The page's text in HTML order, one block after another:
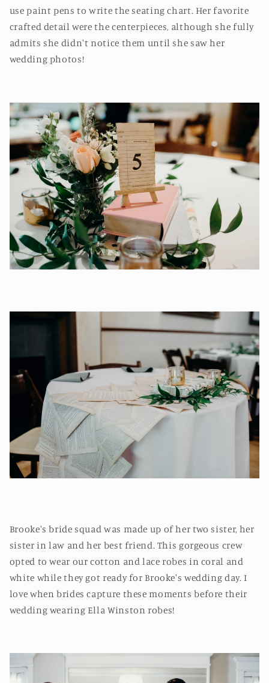
use paint pens to write the seating chart. Her favorite
crafted detail were the centerpieces, although she fully
admits she didn't notice them until she saw her
wedding photos!
Brooke's bride squad was made up of her two sister, her
sister in law and her best friend. This gorgeous crew
opted to wear our cotton and lace robes in coral and
white while they got ready for Brooke's wedding day. I
love when brides capture these moments before their
wedding wearing Ella Winston robes!